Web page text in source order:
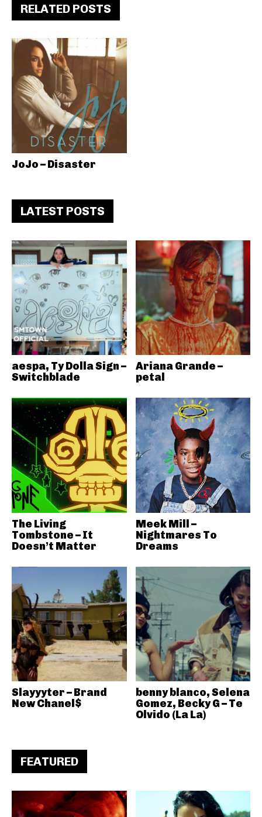
RELATED POSTS
JoJo – Disaster
LATEST POSTS
aespa, Ty Dolla Sign –
Switchblade
Ariana Grande –
petal
The Living
Tombstone – It
Doesn’t Matter
Meek Mill –
Nightmares To
Dreams
Slayyyter – Brand
New Chanel$
benny blanco, Selena
Gomez, Becky G – Te
Olvido (La La)
FEATURED